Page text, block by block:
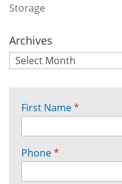
Storage
Archives
First Name*
Phone*